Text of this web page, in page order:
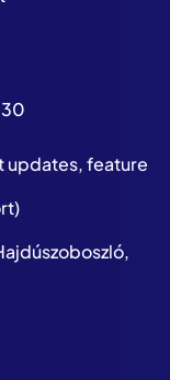
30
updates, feature